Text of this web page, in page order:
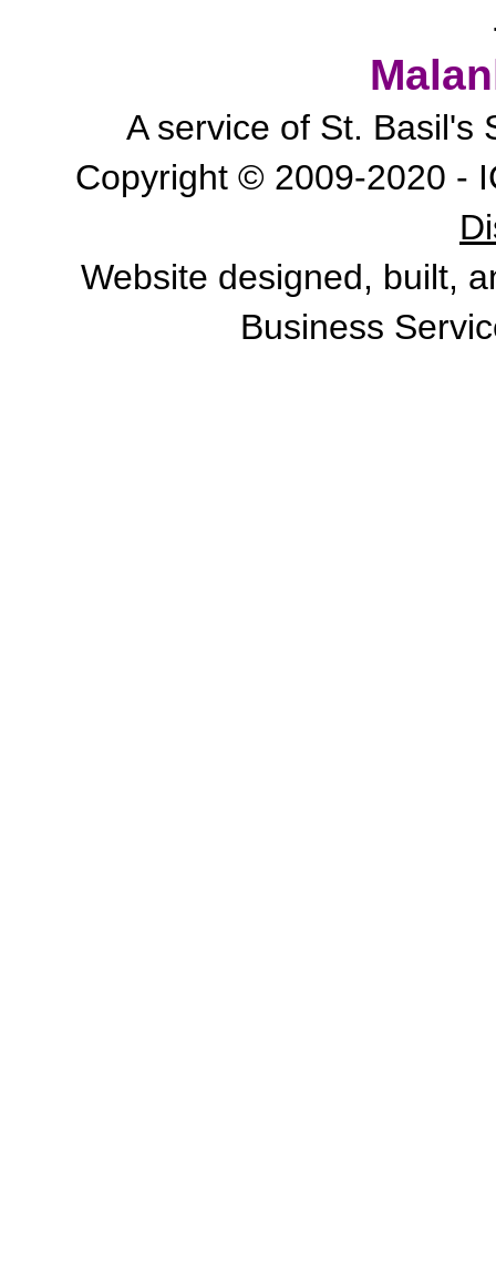
A service of St. Basil's
Copyright © 2009-2020 -
Website designed, built,
Business